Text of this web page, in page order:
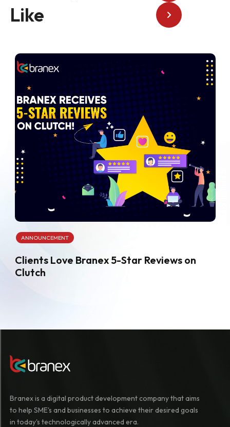
Like
ANNOUNCEMENT
Clients Love Branex 5-Star Reviews on
Clutch
Branex is a digital product development company that aims
to help SME's and businesses to achieve their desired goals
in today's technologically advanced era.